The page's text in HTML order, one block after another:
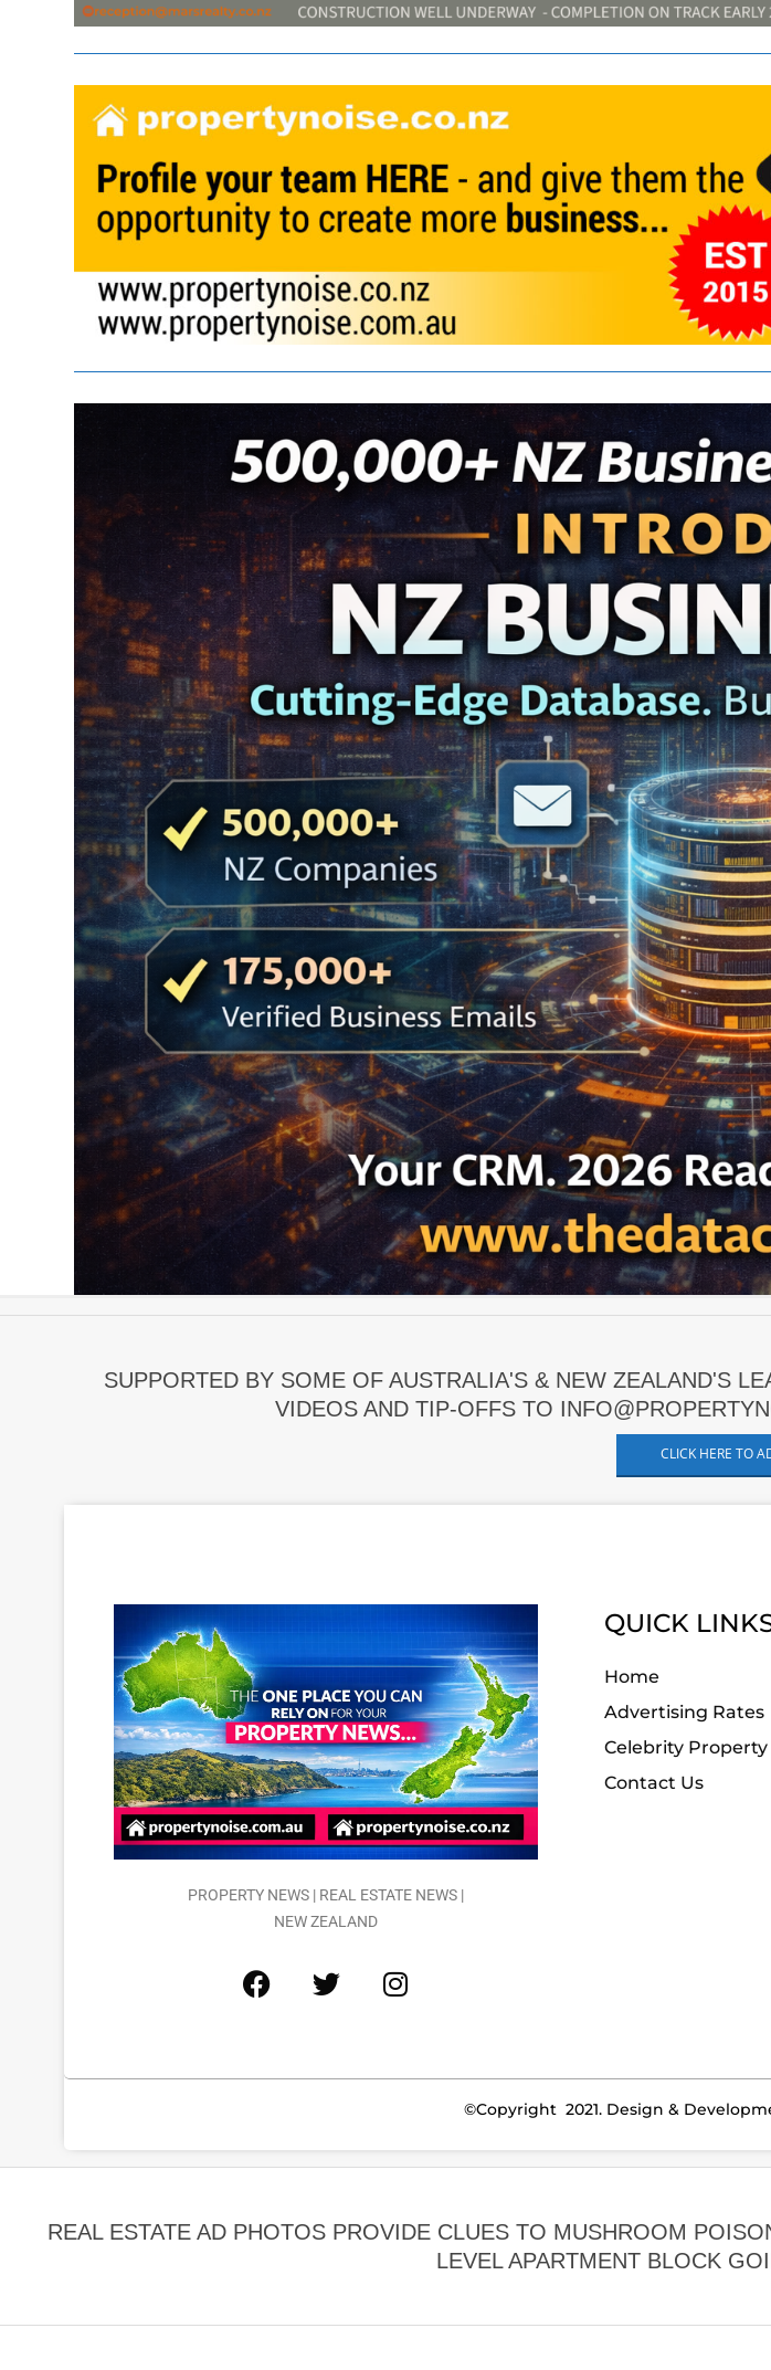
SUPPORTED BY SOME OF AUSTRALIA'S & NEW ZEALAND'S
VIDEOS AND TIP-OFFS TO
CLICK HERE TO
PROPERTY NEWS | REAL ESTATE NEWS |
NEW ZEALAND
QUICK
Home
Advertising Rates
Celebrity Property
Contact Us
©Copyright 2021. Design &
REAL ESTATE AD PHOTOS PROVIDE CLUES TO MUSHROOM
LEVEL APARTMENT BLOCK